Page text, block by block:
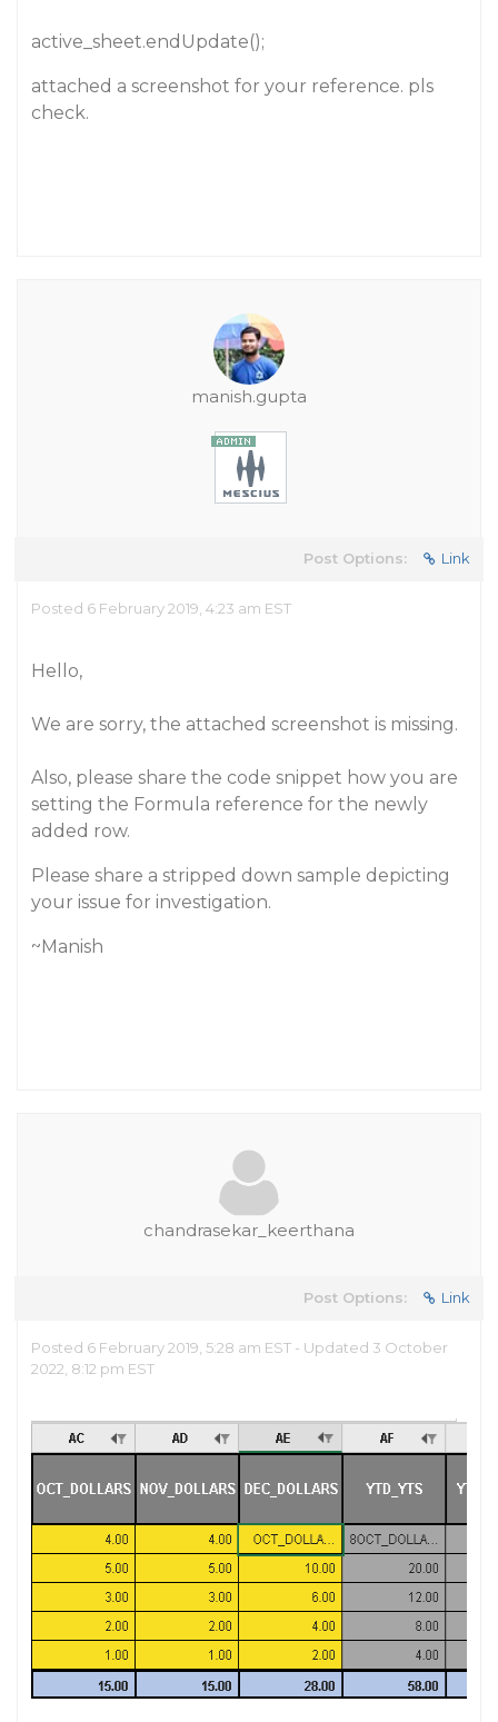
active_sheet.endUpdate();
attached a screenshot for your reference. pls
check.
manish.gupta
Post Options: Link
Posted 6 February 2019, 4:23 am EST
Hello,
We are sorry, the attached screenshot is missing.
Also, please share the code snippet how you are
setting the Formula reference for the newly
added row.
Please share a stripped down sample depicting
your issue for investigation.
~Manish
chandrasekar_keerthana
Post Options: Link
Posted 6 February 2019, 5:28 am EST - Updated 3 October
2022, 8:12 pm EST